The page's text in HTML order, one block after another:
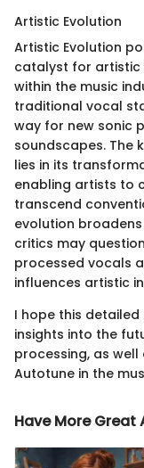
Artistic Evolution
Artistic Evolution
catalyst for artistic
within the music
traditional vocal
way for new sonic
soundscapes. The
lies in its
enabling artists to
transcend
evolution
critics may
processed vocals
influences artistic
I hope this
insights into the
processing, as
Autotune in the
Have More Great